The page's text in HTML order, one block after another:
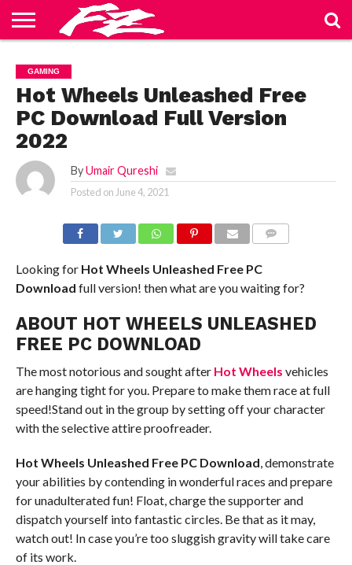
US
BLOG
CONTACT
US
HOME
PRIVACY
POLICY
TERMS
OF
SERVICE
GAMING
Hot Wheels Unleashed Free
PC Download Full Version
2022
By Umair Qureshi
Posted on June 4, 2021
Looking forHot Wheels Unleashed Free PC
Download full version! then what are you waiting for?
ABOUT HOT WHEELS UNLEASHED
FREE PC DOWNLOAD
The most notorious and sought after Hot Wheels vehicles
are hanging tight for you. Prepare to make them race at full
speed!Stand out in the group by setting off your character
with the selective attire proofreader.
Hot Wheels Unleashed Free PC Download, demonstrate
your abilities by contending in wonderful races and prepare
for unadulterated fun! Float, charge the supporter and
dispatch yourself into fantastic circles. Be that as it may,
watch out! In case you’re too sluggish gravity will take care
of its work.